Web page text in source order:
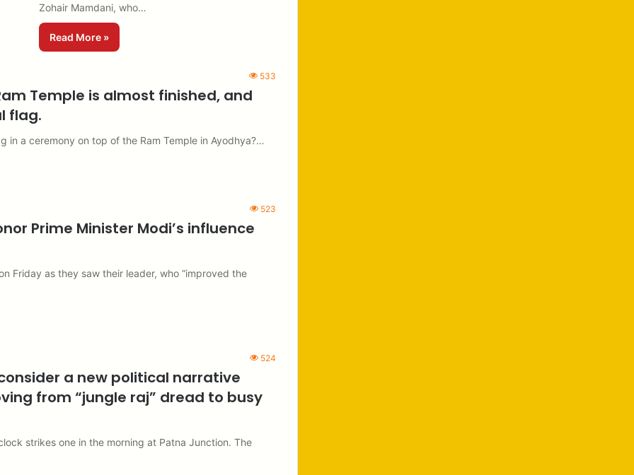
Zohair Mamdani, who…
Read More »
533
Temple is almost finished, and
flag.
in a ceremony on top of the Ram Temple in Ayodhya?…
523
Prime Minister Modi’s influence
Friday as they saw their leader, who “improved the
524
a new political narrative
from “jungle raj” dread to busy
strikes one in the morning at Patna Junction. The